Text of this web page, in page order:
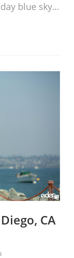
blue sky…
CA